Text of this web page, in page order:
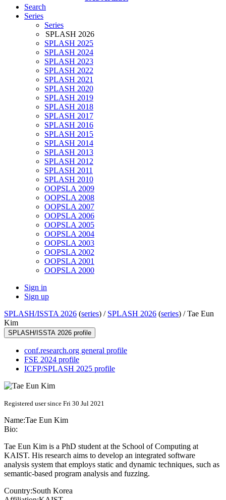
Search
Series
Series
SPLASH 2026
SPLASH 2025
SPLASH 2024
SPLASH 2023
SPLASH 2022
SPLASH 2021
SPLASH 2020
SPLASH 2019
SPLASH 2018
SPLASH 2017
SPLASH 2016
SPLASH 2015
SPLASH 2014
SPLASH 2013
SPLASH 2012
SPLASH 2011
SPLASH 2010
OOPSLA 2009
OOPSLA 2008
OOPSLA 2007
OOPSLA 2006
OOPSLA 2005
OOPSLA 2004
OOPSLA 2003
OOPSLA 2002
OOPSLA 2001
OOPSLA 2000
Sign in
Sign up
SPLASH/ISSTA 2026 (series) / SPLASH 2026 (series) /Tae Eun
Kim
SPLASH/ISSTA 2026 profile
conf.research.org general profile
FSE 2024 profile
ICFP/SPLASH 2025 profile
Registered user since Fri 30 Jul 2021
Name:Tae Eun Kim
Bio:
Tae Eun Kim is a PhD student at the School of Computing at
KAIST. His research aims to develop an integrated software
analysis system that employs static and dynamic techniques, such as
semantic-based program analysis and fuzzing.
Country:South Korea